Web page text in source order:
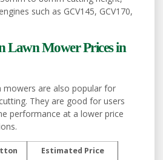
such as GCV145, GCV170,
Lawn Mower Prices in
mowers are also popular for
They are good for users
performance at a lower price
Estimated Price